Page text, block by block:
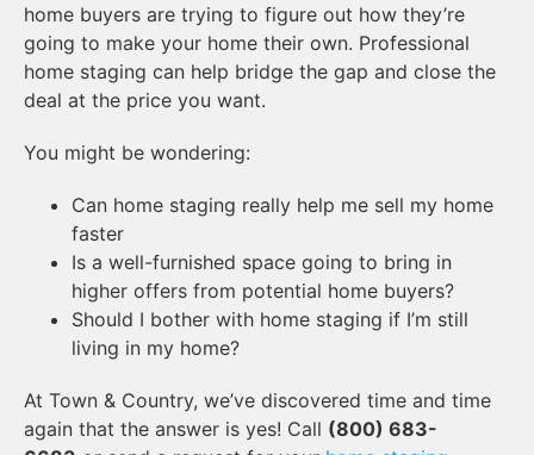
home buyers are trying to figure out how they’re
going to make your home their own. Professional
home staging can help bridge the gap and close the
deal at the price you want.
You might be wondering:
Can home staging really help me sell my home
faster
Is a well-furnished space going to bring in
higher offers from potential home buyers?
Should I bother with home staging if I’m still
living in my home?
At Town & Country, we’ve discovered time and time
again that the answer is yes! Call (800) 683-